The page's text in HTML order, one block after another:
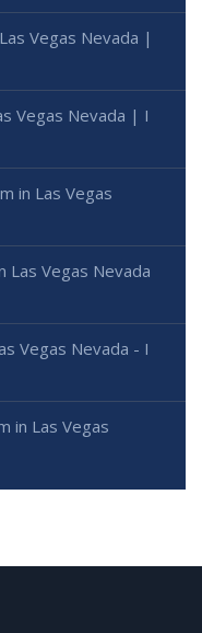
Vegas Nevada |
Vegas Nevada | I
in Las Vegas
Las Vegas Nevada
Vegas Nevada - I
in Las Vegas